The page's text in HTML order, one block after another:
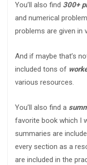
You’ll also find 300+
and numerical
problems are given in
And if maybe that’s
included tons of
various resources.
You’ll also find a
favorite book which I
summaries are
every section as a
are included in the